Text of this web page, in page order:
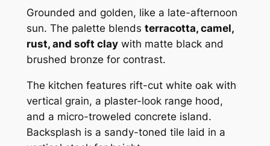
Grounded and golden, like a late-afternoon
sun. The palette blends terracotta, camel,
rust, and soft claywith matte black and
brushed bronze for contrast.
The kitchen features rift-cut white oak with
vertical grain, a plaster-look range hood,
and a micro-troweled concrete island.
Backsplash is a sandy-toned tile laid in a